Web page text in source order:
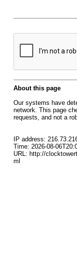
About this page
Our systems have
network. This page
requests, and not a
IP address:
Time: 2026-08-
URL: http://
ml